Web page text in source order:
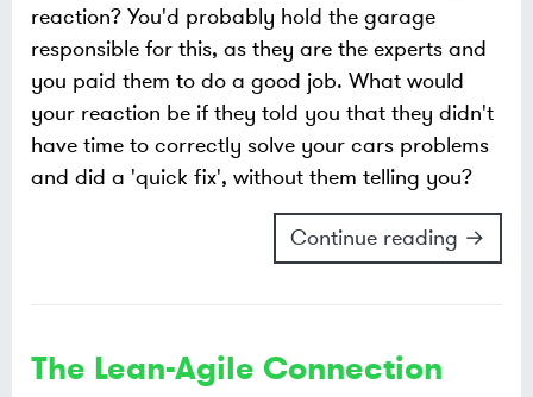
reaction? You'd probably hold the garage
responsible for this, as they are the experts and
you paid them to do a good job. What would
your reaction be if they told you that they didn't
have time to correctly solve your cars problems
and did a 'quick fix', without them telling you?
Continue reading →
The Lean-Agile Connection